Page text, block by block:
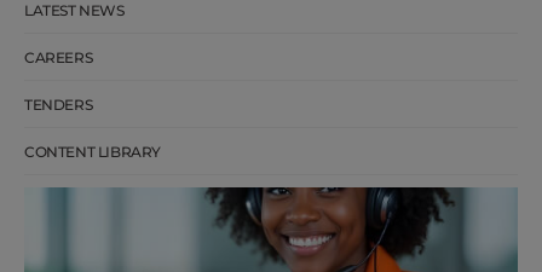
LATEST NEWS
CAREERS
TENDERS
CONTENT LIBRARY